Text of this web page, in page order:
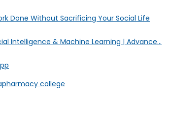
Done Without Sacrificing Your Social Life
Intelligence & Machine Learning | Advance...
pharmacy college